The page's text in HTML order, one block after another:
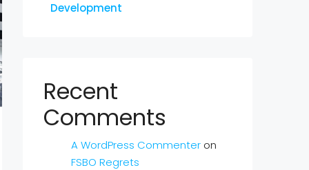
Development
Recent
Comments
A WordPress Commenter on
FSBO Regrets